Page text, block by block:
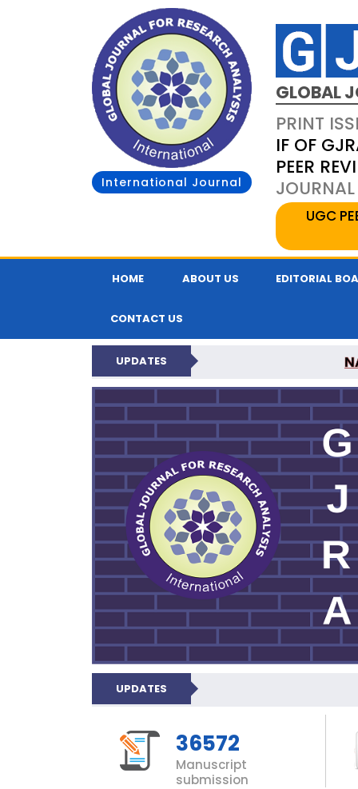
International Journal
GLOBAL
PRINT
IF OF
PEER
UGC
HOME ABOUT US EDITORIAL
CONTACT US
UPDATES
GLOBAL
UPDATES
36572
Manuscript
submission